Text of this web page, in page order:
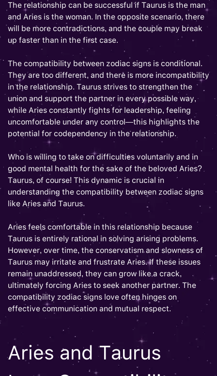
The relationship can be successful if Taurus is the man
and Aries is the woman. In the opposite scenario, there
will be more contradictions, and the couple may break
up faster than in the first case.
The compatibility between zodiac signs is conditional.
They are too different, and there is more incompatibility
in the relationship. Taurus strives to strengthen the
union and support the partner in every possible way,
while Aries constantly fights for leadership, feeling
uncomfortable under any control—this highlights the
potential for codependency in the relationship.
Who is willing to take on difficulties voluntarily and in
good mental health for the sake of the beloved Aries?
Taurus, of course! This dynamic is crucial in
understanding the compatibility between zodiac signs
like Aries and Taurus.
Aries feels comfortable in this relationship because
Taurus is entirely rational in solving arising problems.
However, over time, the conservatism and slowness of
Taurus may irritate and frustrate Aries. If these issues
remain unaddressed, they can grow like a crack,
ultimately forcing Aries to seek another partner. The
compatibility zodiac signs love often hinges on
effective communication and mutual respect.
Aries and Taurus